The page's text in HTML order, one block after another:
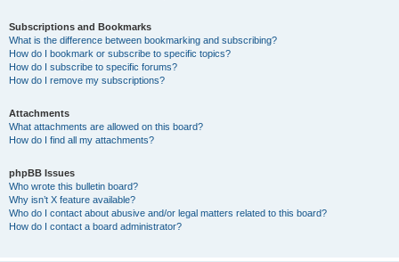
Subscriptions and Bookmarks
What is the difference between bookmarking and subscribing?
How do I bookmark or subscribe to specific topics?
How do I subscribe to specific forums?
How do I remove my subscriptions?
Attachments
What attachments are allowed on this board?
How do I find all my attachments?
phpBB Issues
Who wrote this bulletin board?
Why isn’t X feature available?
Who do I contact about abusive and/or legal matters related to this board?
How do I contact a board administrator?